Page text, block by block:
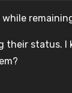
status. I